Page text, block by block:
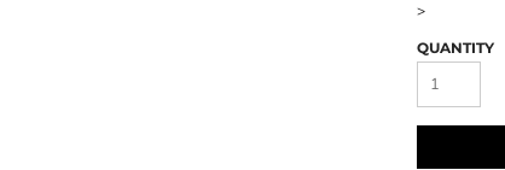
>
QUANTITY